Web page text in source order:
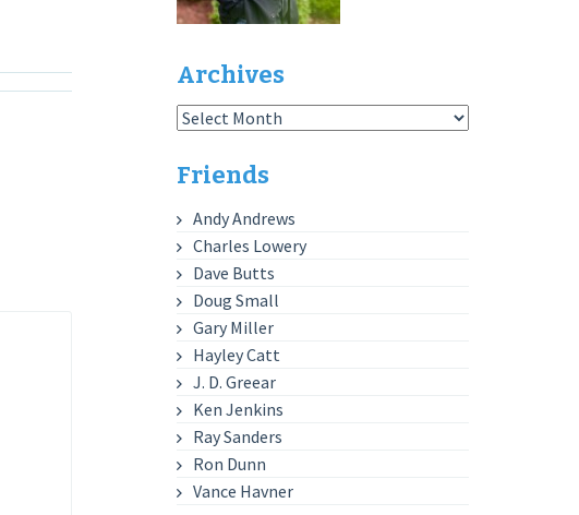
Archives
Archives
Friends
Andy Andrews
Charles Lowery
Dave Butts
Doug Small
Gary Miller
Hayley Catt
J. D. Greear
Ken Jenkins
Ray Sanders
Ron Dunn
Vance Havner